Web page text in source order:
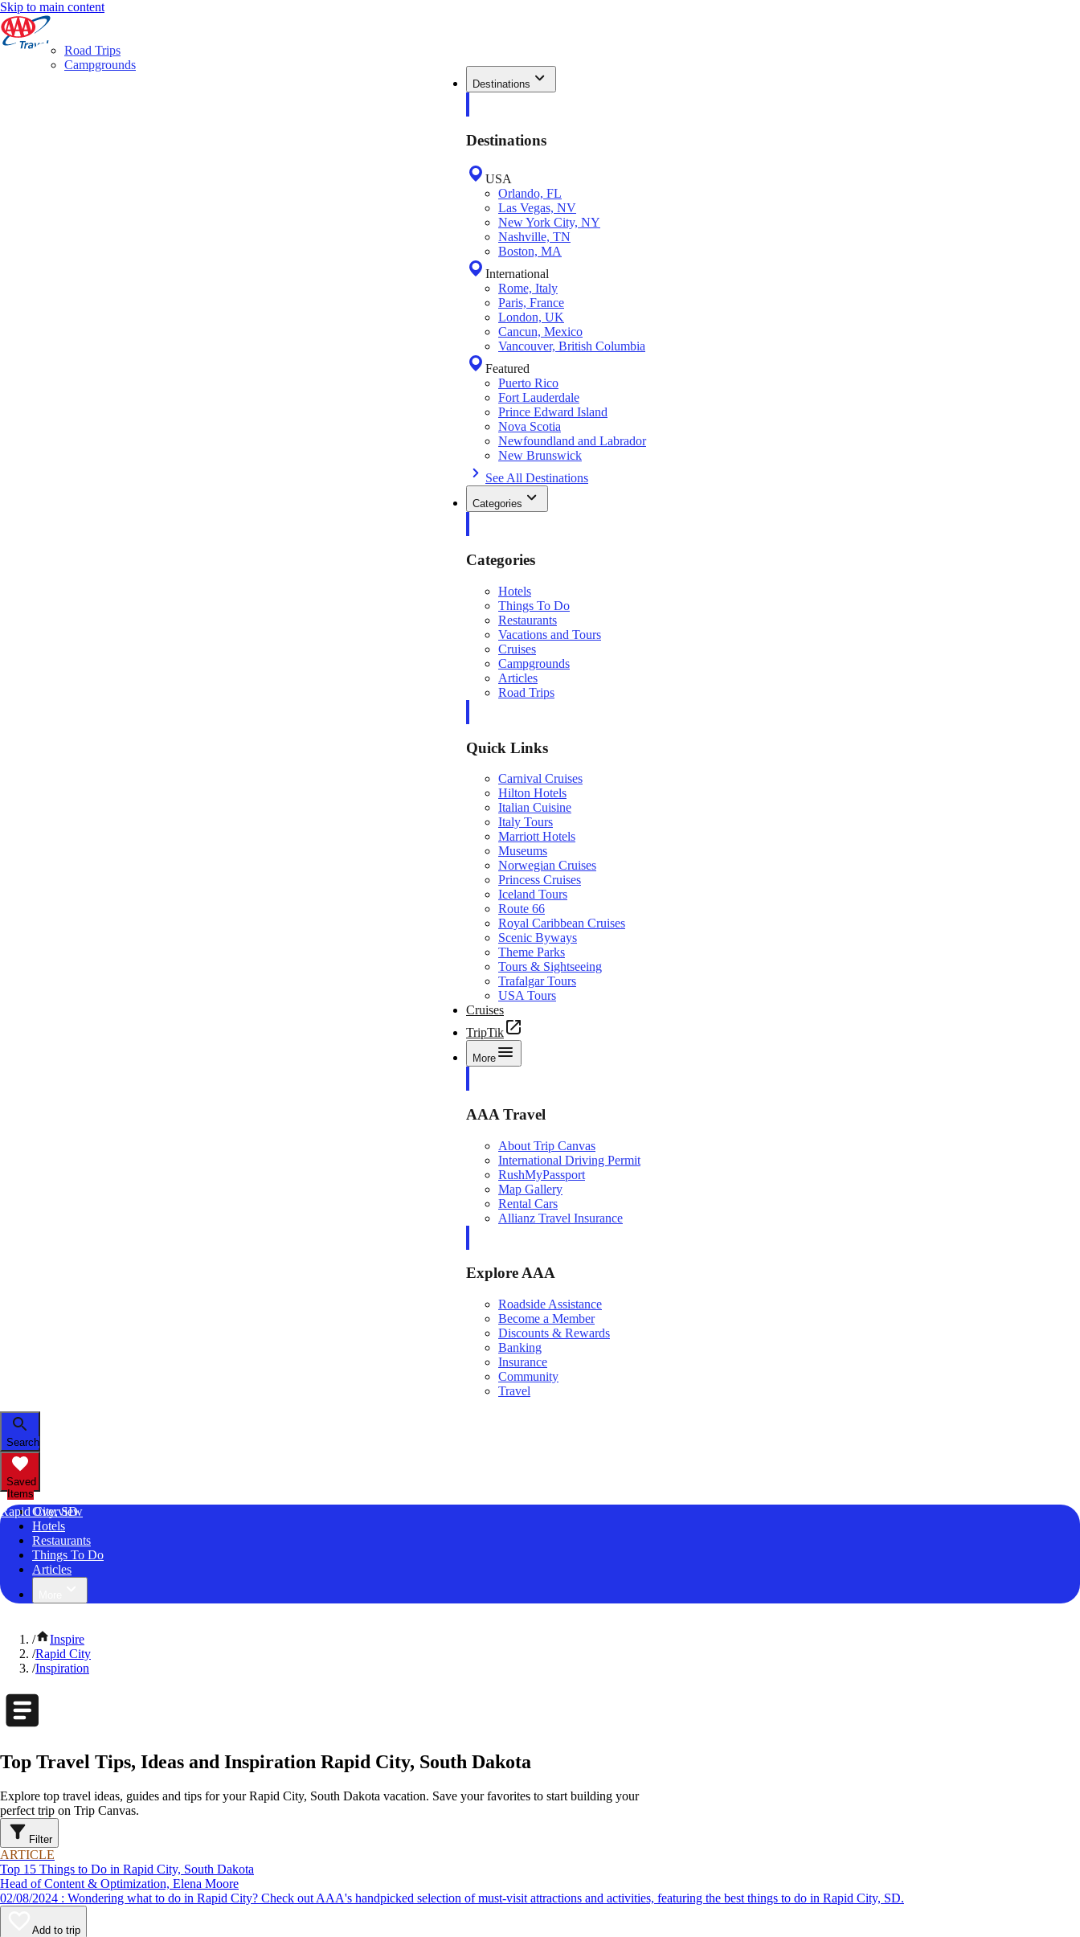
Skip to main content
Destinations
Destinations
USA
Orlando, FL
Las Vegas, NV
New York City, NY
Nashville, TN
Boston, MA
International
Rome, Italy
Paris, France
London, UK
Cancun, Mexico
Vancouver, British Columbia
Featured
Puerto Rico
Fort Lauderdale
Prince Edward Island
Nova Scotia
Newfoundland and Labrador
New Brunswick
See All Destinations
Categories
Categories
Hotels
Things To Do
Restaurants
Vacations and Tours
Cruises
Campgrounds
Articles
Road Trips
Quick Links
Carnival Cruises
Hilton Hotels
Italian Cuisine
Italy Tours
Marriott Hotels
Museums
Norwegian Cruises
Princess Cruises
Iceland Tours
Route 66
Royal Caribbean Cruises
Scenic Byways
Theme Parks
Tours & Sightseeing
Trafalgar Tours
USA Tours
Cruises
TripTik
More
AAA Travel
About Trip Canvas
International Driving Permit
RushMyPassport
Map Gallery
Rental Cars
Allianz Travel Insurance
Explore AAA
Roadside Assistance
Become a Member
Discounts & Rewards
Banking
Insurance
Community
Travel
Search
Saved
Items
Rapid City, SD
Overview
Hotels
Restaurants
Things To Do
Articles
Road Trips
Campgrounds
/
Inspire
/Rapid City
/Inspiration
Top Travel Tips, Ideas and Inspiration Rapid City, South Dakota
Explore top travel ideas, guides and tips for your Rapid City, South Dakota vacation. Save your favorites to start building your
perfect trip on Trip Canvas.
Filter
ARTICLE
Top 15 Things to Do in Rapid City, South Dakota
Head of Content & Optimization, Elena Moore
02/08/2024 : Wondering what to do in Rapid City? Check out AAA's handpicked selection of must-visit attractions and activities, featuring the best things to do in Rapid City, SD.
Add to trip